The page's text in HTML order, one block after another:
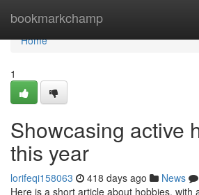
bookmarkchamp
Home
Home
1
Showcasing active
this year
lorifeqi158063 418 days ago News
Here is a short article about hobbies, with